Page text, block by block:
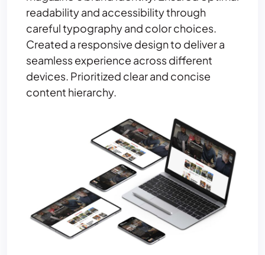
readability and accessibility through
careful typography and color choices.
Created a responsive design to deliver a
seamless experience across different
devices. Prioritized clear and concise
content hierarchy.